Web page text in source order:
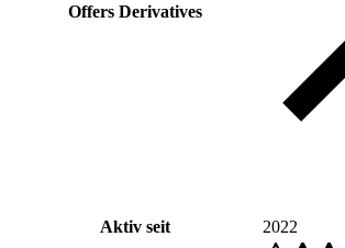
Offers Derivatives
Aktiv seit
2022